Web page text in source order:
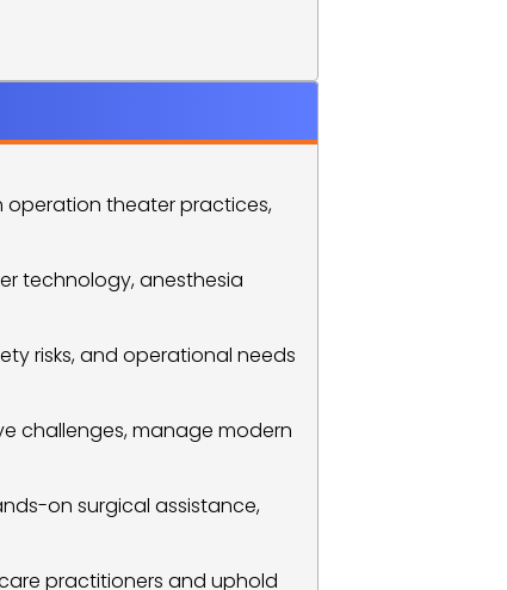
operation theater practices,
technology, anesthesia
risks, and operational needs
challenges, manage modern
on surgical assistance,
practitioners and uphold